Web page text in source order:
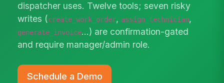
dispatcher uses. Twelve tools; seven risky
writes (create_work_order, assign_technician,
generate_invoice…) are confirmation-gated
and require manager/admin role.
Schedule a Demo